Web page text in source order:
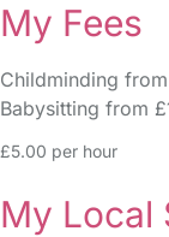
My Fees
Childminding
Babysitting from
£5.00 per hour
My Local